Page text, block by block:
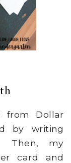
from Dollar
by writing
Then, my
card and